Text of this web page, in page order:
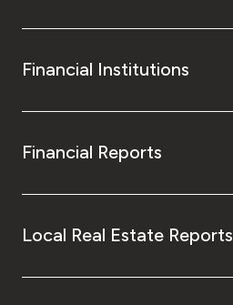
Financial Institutions
Financial Reports
Local Real Estate Reports